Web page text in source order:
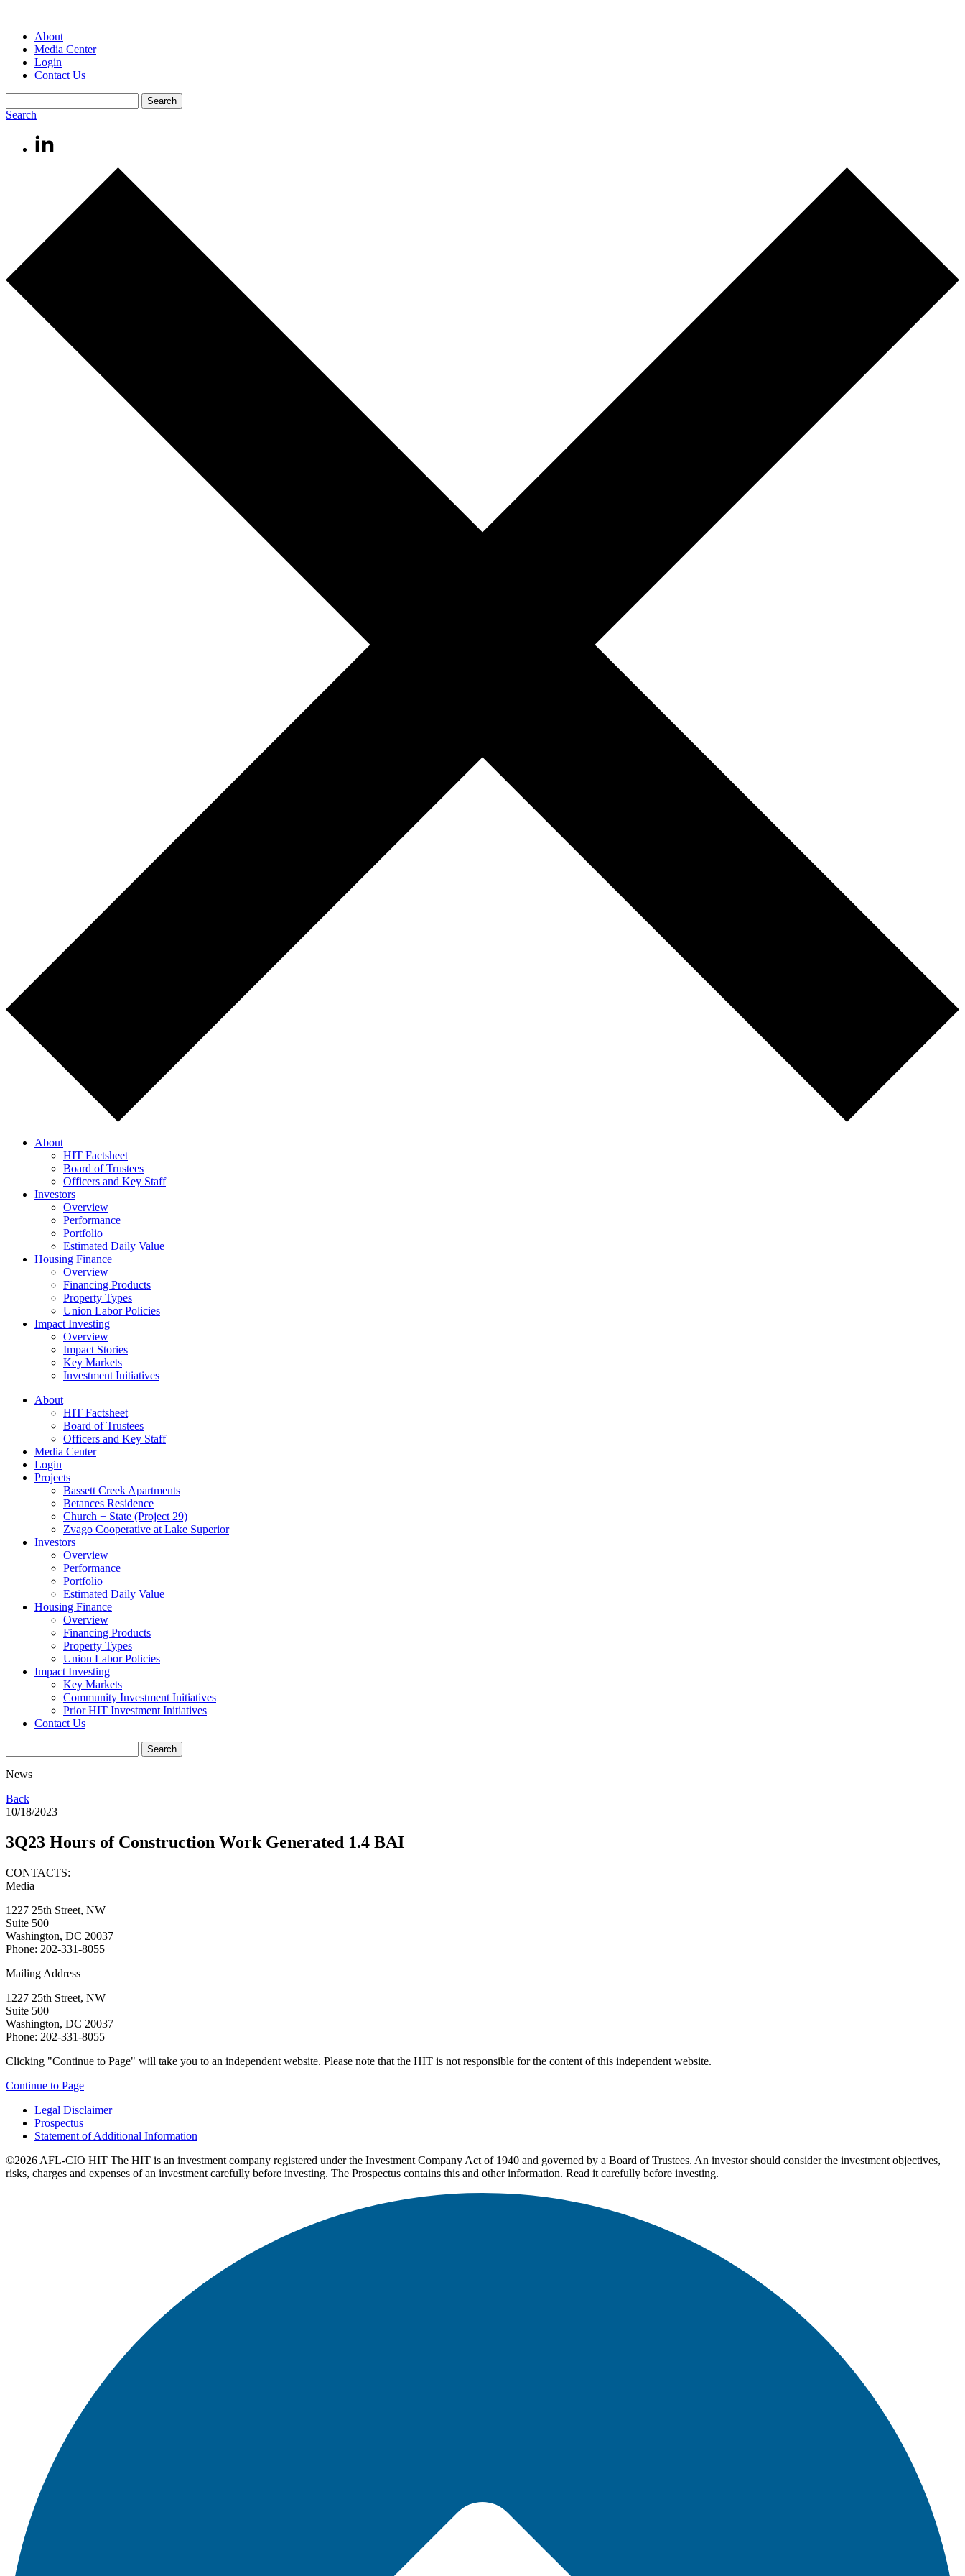
About
Media Center
Login
Contact Us
Search
About
HIT Factsheet
Board of Trustees
Officers and Key Staff
Investors
Overview
Performance
Portfolio
Estimated Daily Value
Housing Finance
Overview
Financing Products
Property Types
Union Labor Policies
Impact Investing
Overview
Impact Stories
Key Markets
Investment Initiatives
About
HIT Factsheet
Board of Trustees
Officers and Key Staff
Media Center
Login
Projects
Bassett Creek Apartments
Betances Residence
Church + State (Project 29)
Zvago Cooperative at Lake Superior
Investors
Overview
Performance
Portfolio
Estimated Daily Value
Housing Finance
Overview
Financing Products
Property Types
Union Labor Policies
Impact Investing
Key Markets
Community Investment Initiatives
Prior HIT Investment Initiatives
Contact Us
News
Back
10/18/2023
3Q23 Hours of Construction Work Generated 1.4 BAI
CONTACTS:
Media
1227 25th Street, NW
Suite 500
Washington, DC 20037
Phone: 202-331-8055
Mailing Address
1227 25th Street, NW
Suite 500
Washington, DC 20037
Phone: 202-331-8055
Clicking "Continue to Page" will take you to an independent website. Please note that the HIT is not responsible for the content of this independent website.
Continue to Page
Legal Disclaimer
Prospectus
Statement of Additional Information
©2026 AFL-CIO HIT The HIT is an investment company registered under the Investment Company Act of 1940 and governed by a Board of Trustees. An investor should consider the investment objectives,
risks, charges and expenses of an investment carefully before investing. The Prospectus contains this and other information. Read it carefully before investing.